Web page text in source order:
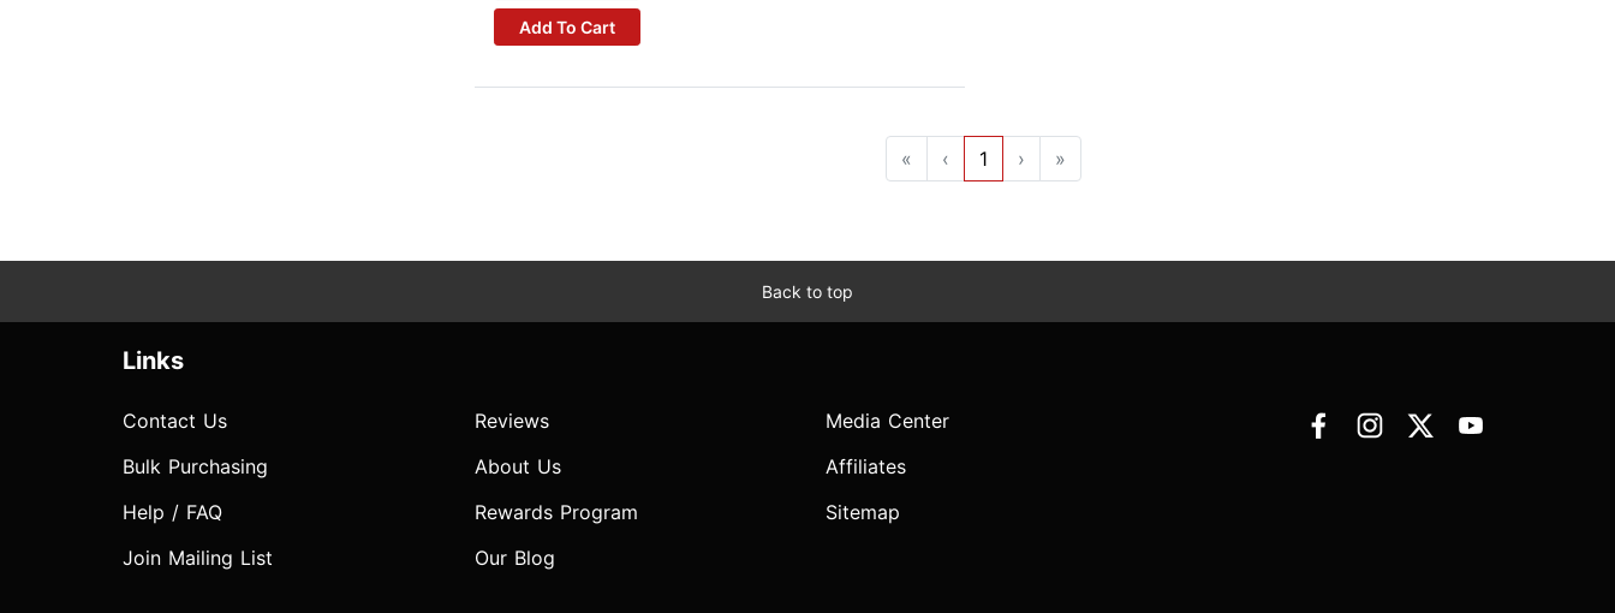
Add To Cart
« ‹ 1 › »
Back to top
Links
Contact Us
Bulk Purchasing
Help / FAQ
Join Mailing List
Reviews
About Us
Rewards Program
Our Blog
Media Center
Affiliates
Sitemap